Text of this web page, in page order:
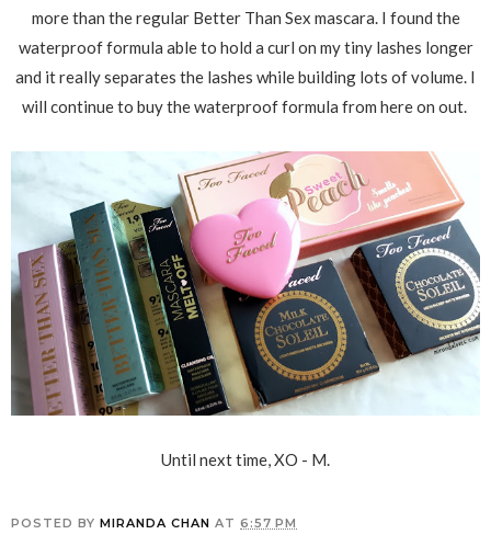
more than the regular Better Than Sex mascara. I found the
waterproof formula able to hold a curl on my tiny lashes longer
and it really separates the lashes while building lots of volume. I
will continue to buy the waterproof formula from here on out.
Until next time, XO - M.
POSTED BY MIRANDA CHAN AT 6:57 PM